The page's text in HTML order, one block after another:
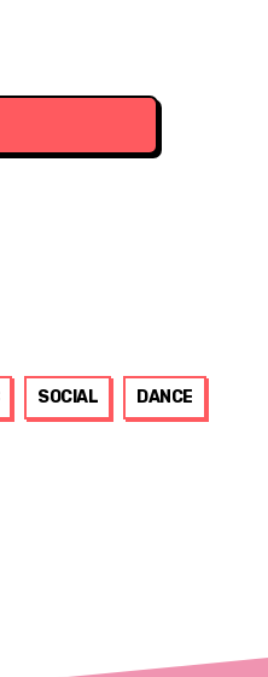
SOCIAL DANCE